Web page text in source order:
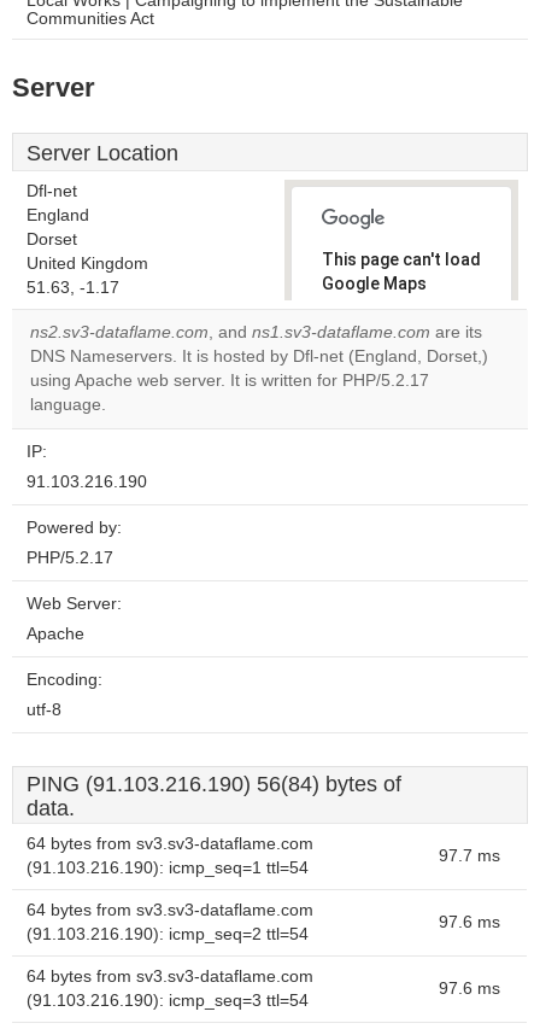
Communities Act
Server
Server Location
Dfl-net
England
Dorset
United Kingdom
51.63, -1.17
This page can't load
Google Maps
correctly.
Do you
own this
ns2.sv3-dataflame.com, and ns1.sv3-dataflame.com are its
DNS Nameservers. It is hosted by Dfl-net (England, Dorset,)
using Apache web server. It is written for PHP/5.2.17
language.
IP:
91.103.216.190
Powered by:
PHP/5.2.17
Web Server:
Apache
Encoding:
utf-8
PING (91.103.216.190) 56(84) bytes of
data.
64 bytes from sv3.sv3-dataflame.com
(91.103.216.190): icmp_seq=1 ttl=54
97.7 ms
64 bytes from sv3.sv3-dataflame.com
(91.103.216.190): icmp_seq=2 ttl=54
97.6 ms
64 bytes from sv3.sv3-dataflame.com
(91.103.216.190): icmp_seq=3 ttl=54
97.6 ms